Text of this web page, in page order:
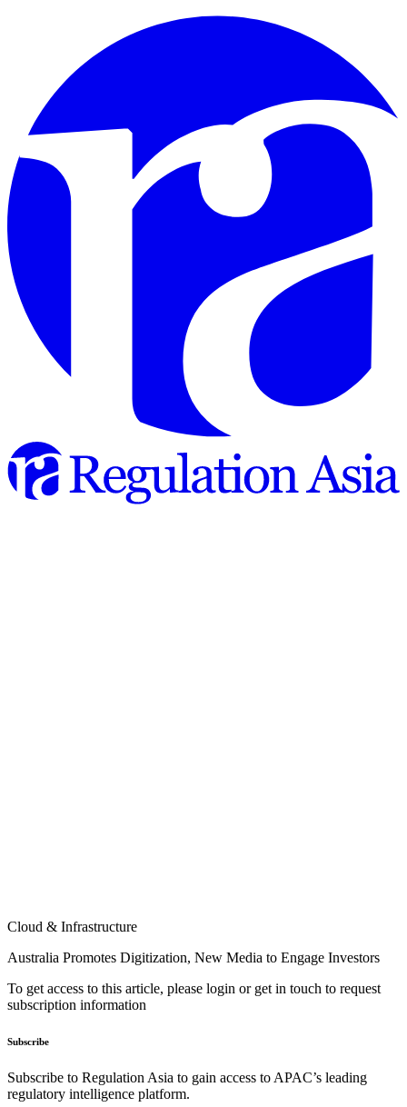
Cloud & Infrastructure
Australia Promotes Digitization, New Media to Engage Investors
To get access to this article, please login or get in touch to request
subscription information
Subscribe
Subscribe to Regulation Asia to gain access to APAC’s leading
regulatory intelligence platform.